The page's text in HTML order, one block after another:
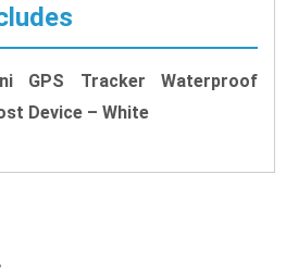
GPS Tracker Waterproof
Device – White